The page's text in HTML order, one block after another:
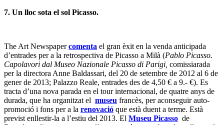
7. Un lloc sota el sol Picasso.
The Art Newspapercomenta el gran èxit en la venda anticipada
d’entrades per a la retrospectiva de Picasso a Milà (Pablo Picasso.
Capolavori dal Museo Nazionale Picasso di Parigi, comissiarada
per la directora Anne Baldassari, del 20 de setembre de 2012 al 6 de
gener de 2013; Palazzo Reale, entrades des de 4,50 € a 9.- €). Es
tracta d’una nova parada en el tour internacional, de quatre anys de
durada, que ha organitzat el museu francès, per aconseguir auto-
promoció i fons per a la renovació que està duent a terme. Està
previst enllestir-la a l’estiu del 2013. El Museu Picasso de